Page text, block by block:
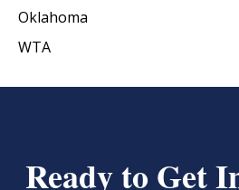
Oklahoma
WTA
Ready to Get